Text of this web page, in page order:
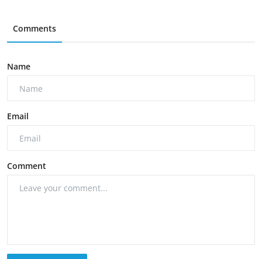
Comments
Name
Email
Comment